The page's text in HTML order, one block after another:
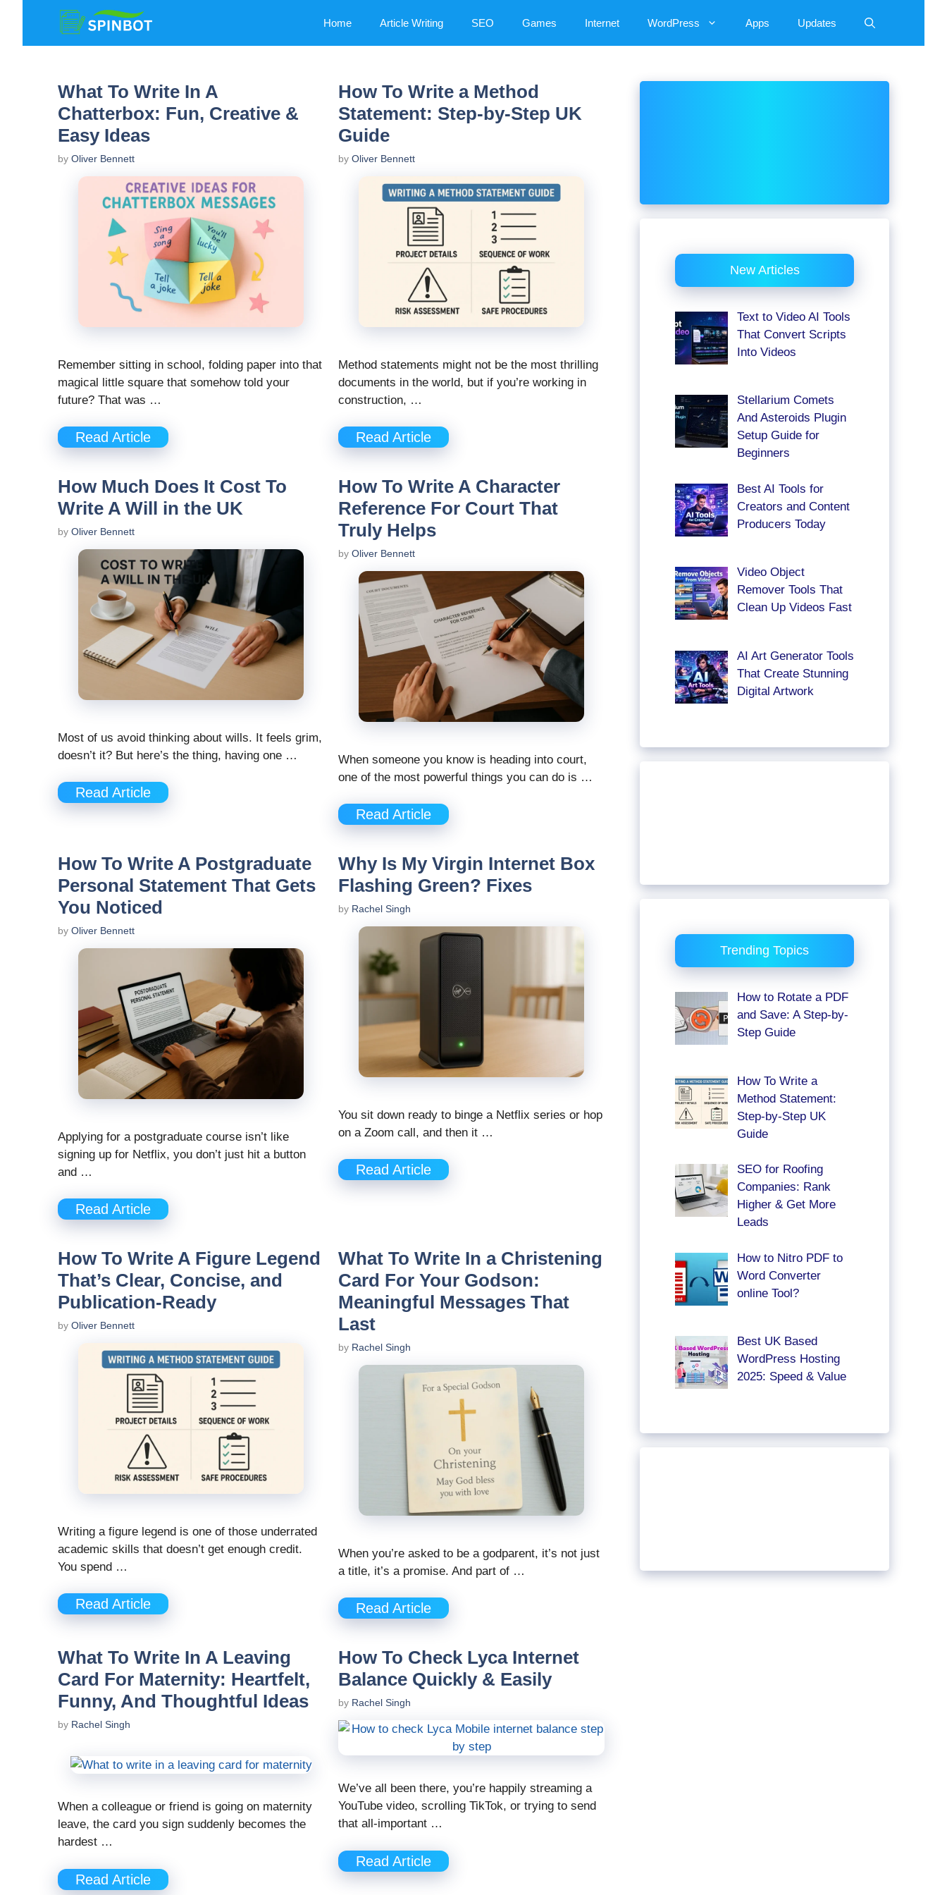
content
Home Article Writing SEO Games Internet WordPress Apps Updates
What To Write In A
Chatterbox: Fun, Creative &
Easy Ideas
by Oliver Bennett
Remember sitting in school, folding paper into that
magical little square that somehow told your
future? That was …
Read Article
How To Write a Method
Statement: Step-by-Step UK
Guide
by Oliver Bennett
Method statements might not be the most thrilling
documents in the world, but if you’re working in
construction, …
Read Article
How Much Does It Cost To
Write A Will in the UK
by Oliver Bennett
Most of us avoid thinking about wills. It feels grim,
doesn’t it? But here’s the thing, having one …
Read Article
How To Write A Character
Reference For Court That
Truly Helps
by Oliver Bennett
When someone you know is heading into court,
one of the most powerful things you can do is …
Read Article
How To Write A Postgraduate
Personal Statement That Gets
You Noticed
by Oliver Bennett
Applying for a postgraduate course isn’t like
signing up for Netflix, you don’t just hit a button
and …
Read Article
Why Is My Virgin Internet Box
Flashing Green? Fixes
by Rachel Singh
You sit down ready to binge a Netflix series or hop
on a Zoom call, and then it …
Read Article
How To Write A Figure Legend
That’s Clear, Concise, and
Publication-Ready
by Oliver Bennett
Writing a figure legend is one of those underrated
academic skills that doesn’t get enough credit.
You spend …
Read Article
What To Write In a Christening
Card For Your Godson:
Meaningful Messages That
Last
by Rachel Singh
When you’re asked to be a godparent, it’s not just
a title, it’s a promise. And part of …
Read Article
What To Write In A Leaving
Card For Maternity: Heartfelt,
Funny, And Thoughtful Ideas
by Rachel Singh
When a colleague or friend is going on maternity
leave, the card you sign suddenly becomes the
hardest …
Read Article
How To Check Lyca Internet
Balance Quickly & Easily
by Rachel Singh
We’ve all been there, you’re happily streaming a
YouTube video, scrolling TikTok, or trying to send
that all-important …
Read Article
New Articles
Text to Video AI Tools
That Convert Scripts
Into Videos
Stellarium Comets
And Asteroids Plugin
Setup Guide for
Beginners
Best AI Tools for
Creators and Content
Producers Today
Video Object
Remover Tools That
Clean Up Videos Fast
AI Art Generator Tools
That Create Stunning
Digital Artwork
Trending Topics
How to Rotate a PDF
and Save: A Step-by-
Step Guide
How To Write a
Method Statement:
Step-by-Step UK
Guide
SEO for Roofing
Companies: Rank
Higher & Get More
Leads
How to Nitro PDF to
Word Converter
online Tool?
Best UK Based
WordPress Hosting
2025: Speed & Value